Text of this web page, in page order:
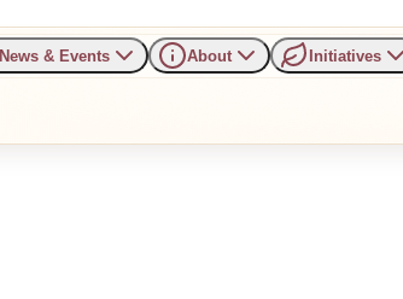
News & Events About Initiatives